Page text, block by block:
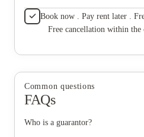
Book now . Pay rent later .
Free cancellation within the
Common questions
FAQs
Who is a guarantor?